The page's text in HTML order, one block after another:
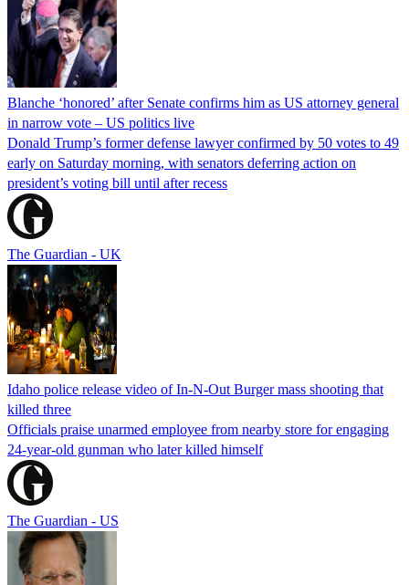
Blanche ‘honored’ after Senate confirms him as US attorney general
in narrow vote – US politics live
Donald Trump’s former defense lawyer confirmed by 50 votes to 49
early on Saturday morning, with senators deferring action on
president’s voting bill until after recess
The Guardian - UK
Idaho police release video of In-N-Out Burger mass shooting that
killed three
Officials praise unarmed employee from nearby store for engaging
24-year-old gunman who later killed himself
The Guardian - US